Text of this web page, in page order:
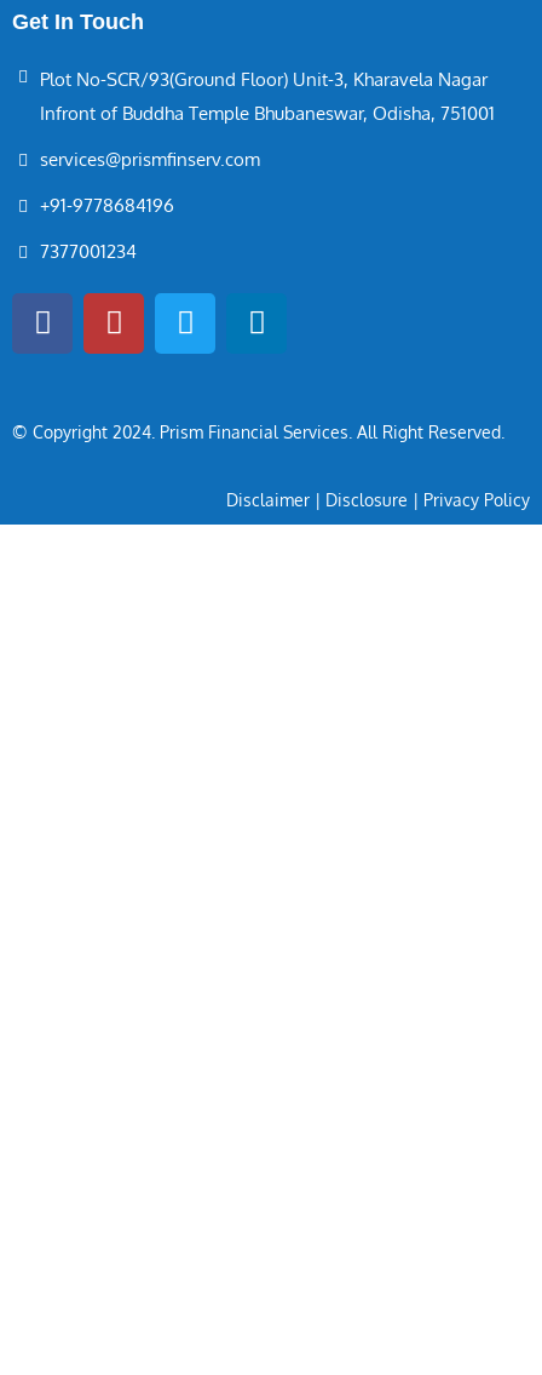
Get In Touch
Plot No-SCR/93(Ground Floor) Unit-3, Kharavela Nagar
Infront of Buddha Temple Bhubaneswar, Odisha, 751001
services@prismfinserv.com
+91-9778684196
7377001234
© Copyright 2024 . Prism Financial Services. All Right Reserved.
Disclaimer | Disclosure | Privacy Policy